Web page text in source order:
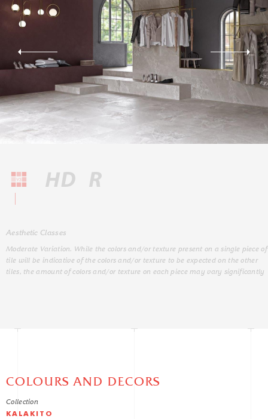
tile will be indicative of the colors and/or texture to be expected on the other
tiles, the amount of colors and/or texture on each piece may vary significantly
COLOURS AND DECORS
Collection
KALAKITO